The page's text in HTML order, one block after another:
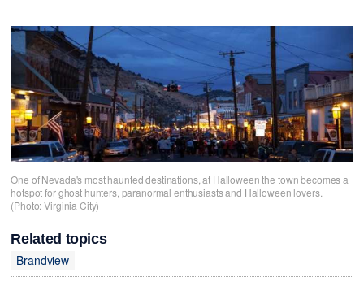
One of Nevada's most haunted destinations, at Halloween the town becomes a
hotspot for ghost hunters, paranormal enthusiasts and Halloween lovers.
(Photo: Virginia City)
Related topics
Brandview